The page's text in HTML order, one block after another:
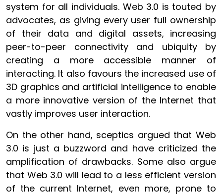
system for all individuals. Web 3.0 is touted by
advocates, as giving every user full ownership
of their data and digital assets, increasing
peer-to-peer connectivity and ubiquity by
creating a more accessible manner of
interacting. It also favours the increased use of
3D graphics and artificial intelligence to enable
a more innovative version of the Internet that
vastly improves user interaction.
On the other hand, sceptics argued that Web
3.0 is just a buzzword and have criticized the
amplification of drawbacks. Some also argue
that Web 3.0 will lead to a less efficient version
of the current Internet, even more, prone to